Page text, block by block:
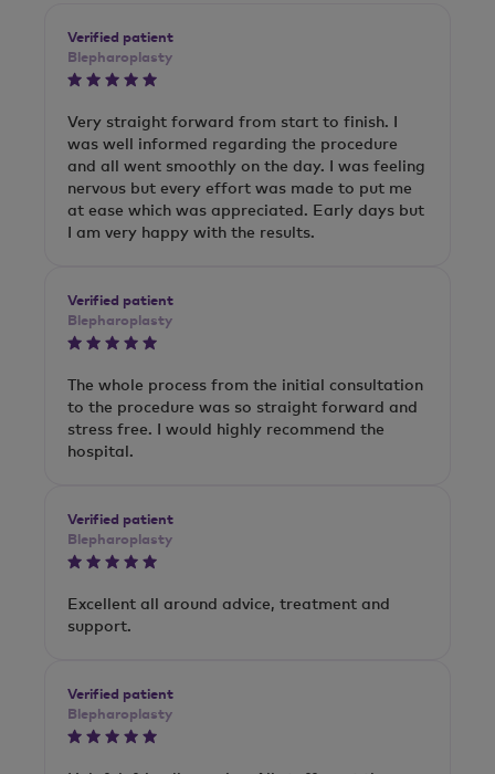
Verified patient
Blepharoplasty
Very straight forward from start to finish. I
was well informed regarding the procedure
and all went smoothly on the day. I was feeling
nervous but every effort was made to put me
at ease which was appreciated. Early days but
I am very happy with the results.
Verified patient
Blepharoplasty
The whole process from the initial consultation
to the procedure was so straight forward and
stress free. I would highly recommend the
hospital.
Verified patient
Blepharoplasty
Excellent all around advice, treatment and
support.
Verified patient
Blepharoplasty